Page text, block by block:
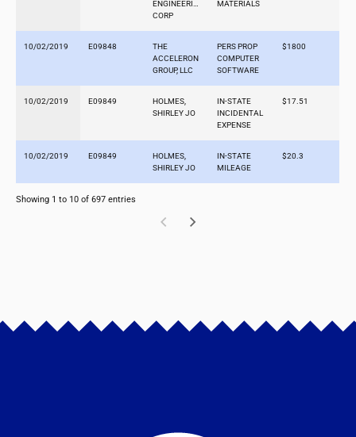
ENGINEERING
CORP
MATERIALS
10/02/2019 E09848
THE
ACCELERON
GROUP, LLC
PERS PROP
COMPUTER
SOFTWARE
$1800
10/02/2019 E09849
HOLMES,
SHIRLEY JO
IN-STATE
INCIDENTAL
EXPENSE
$17.51
10/02/2019 E09849
HOLMES,
SHIRLEY JO
IN-STATE
MILEAGE
$20.3
Showing 1 to 10 of 697 entries